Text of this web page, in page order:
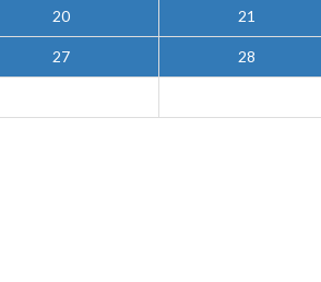
20 21
27 28